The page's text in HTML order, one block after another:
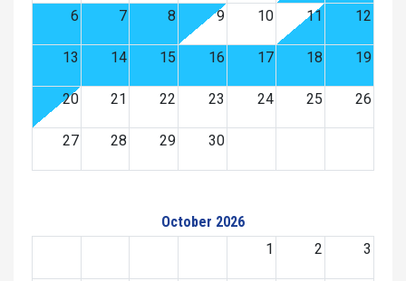
6 7 8 9 10 11 12
13 14 15 16 17 18 19
20 21 22 23 24 25 26
27 28 29 30
October 2026
1
2 3